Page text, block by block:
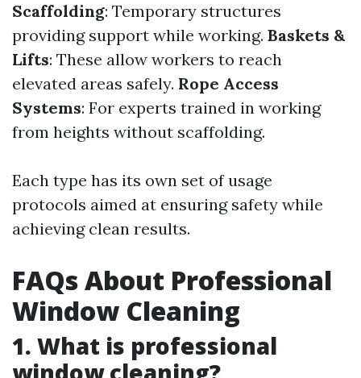
Scaffolding: Temporary structures
providing support while working. Baskets &
Lifts: These allow workers to reach
elevated areas safely. Rope Access
Systems: For experts trained in working
from heights without scaffolding.
Each type has its own set of usage
protocols aimed at ensuring safety while
achieving clean results.
FAQs About Professional
Window Cleaning
1. What is professional